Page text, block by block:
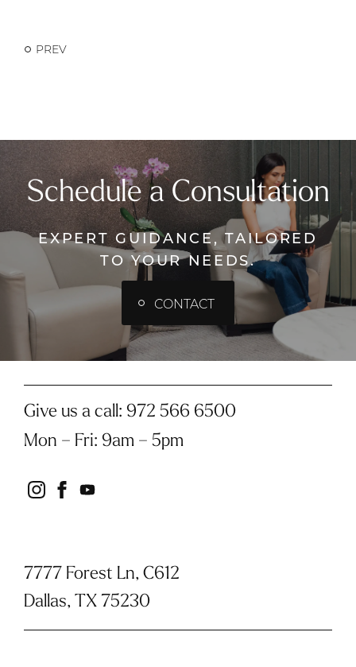
PREV
Schedule a Consultation
EXPERT GUIDANCE, TAILORED
TO YOUR NEEDS.
CONTACT
Give us a call: 972 566 6500
Mon – Fri: 9am – 5pm
instagram
facebook
youtube
7777 Forest Ln, C612
Dallas, TX 75230